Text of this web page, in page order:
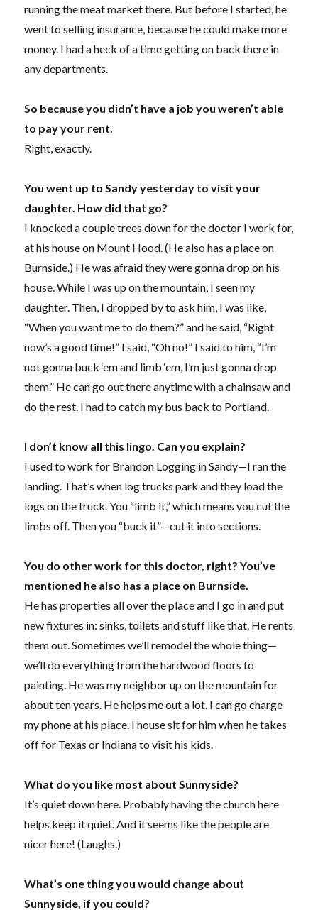
running the meat market there. But before I started, he
went to selling insurance, because he could make more
money. I had a heck of a time getting on back there in
any departments.
So because you didn’t have a job you weren’t able
to pay your rent.
Right, exactly.
You went up to Sandy yesterday to visit your
daughter. How did that go?
I knocked a couple trees down for the doctor I work for,
at his house on Mount Hood. (He also has a place on
Burnside.) He was afraid they were gonna drop on his
house. While I was up on the mountain, I seen my
daughter. Then, I dropped by to ask him, I was like,
“When you want me to do them?” and he said, “Right
now’s a good time!” I said, “Oh no!” I said to him, “I’m
not gonna buck ‘em and limb ‘em, I’m just gonna drop
them.” He can go out there anytime with a chainsaw and
do the rest. I had to catch my bus back to Portland.
I don’t know all this lingo. Can you explain?
I used to work for Brandon Logging in Sandy—I ran the
landing. That’s when log trucks park and they load the
logs on the truck. You “limb it,” which means you cut the
limbs off. Then you “buck it”—cut it into sections.
You do other work for this doctor, right? You’ve
mentioned he also has a place on Burnside.
He has properties all over the place and I go in and put
new fixtures in: sinks, toilets and stuff like that. He rents
them out. Sometimes we’ll remodel the whole thing—
we’ll do everything from the hardwood floors to
painting. He was my neighbor up on the mountain for
about ten years. He helps me out a lot. I can go charge
my phone at his place. I house sit for him when he takes
off for Texas or Indiana to visit his kids.
What do you like most about Sunnyside?
It’s quiet down here. Probably having the church here
helps keep it quiet. And it seems like the people are
nicer here! (Laughs.)
What’s one thing you would change about
Sunnyside, if you could?